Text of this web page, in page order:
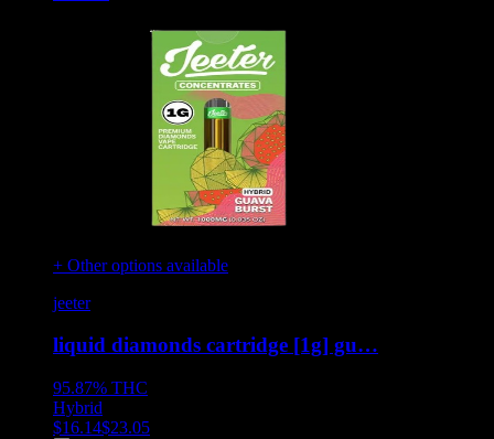
+ Other options available
jeeter
liquid diamonds cartridge [1g] gu…
95.87% THC
Hybrid
$16.14$23.05